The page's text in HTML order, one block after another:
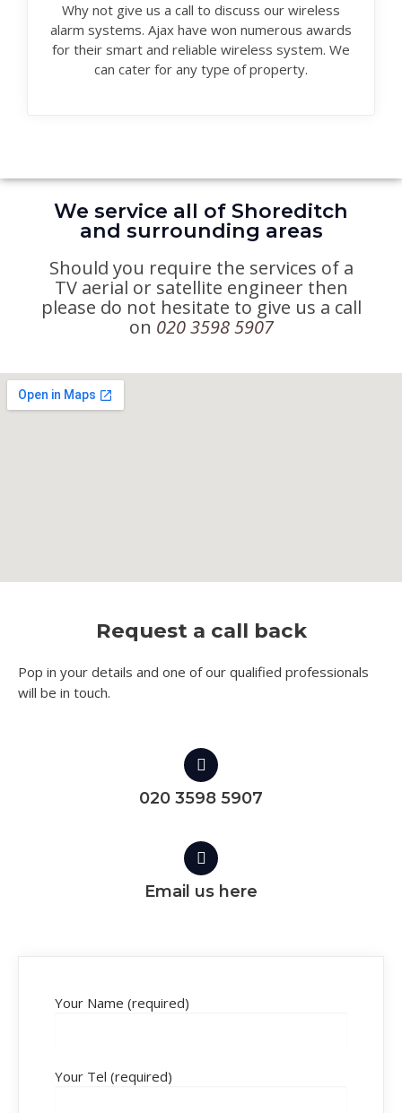
Why not give us a call to discuss our wireless
alarm systems. Ajax have won numerous awards
for their smart and reliable wireless system. We
can cater for any type of property.
We service all of Shoreditch
and surrounding areas
Should you require the services of a
TV aerial or satellite engineer then
please do not hesitate to give us a call
on 020 3598 5907
Request a call back
Pop in your details and one of our qualified professionals
will be in touch.​
020 3598 5907
Email us here
Your Name (required)
Your Tel (required)